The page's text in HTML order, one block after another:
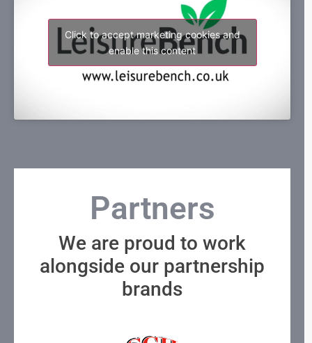
Click to accept marketing cookies and
enable this content
Partners
We are proud to work
alongside our partnership
brands